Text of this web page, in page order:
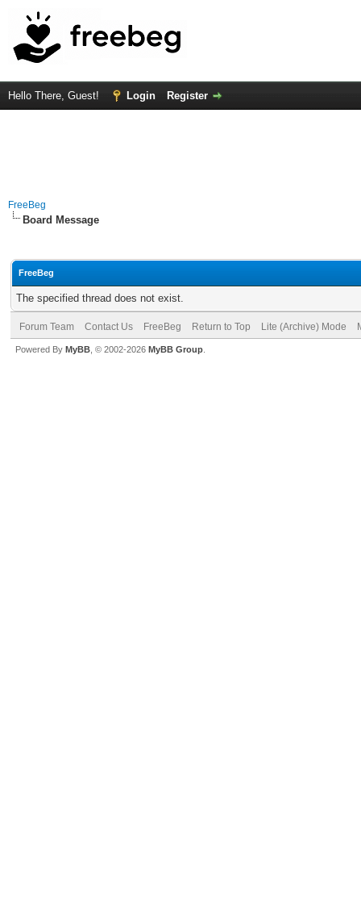
Hello There, Guest! Login Register
FreeBeg
Board Message
FreeBeg
The specified thread does not exist.
Forum Team Contact Us FreeBeg Return to Top Lite (Archive) Mode
Powered By MyBB , © 2002-2026 MyBB Group